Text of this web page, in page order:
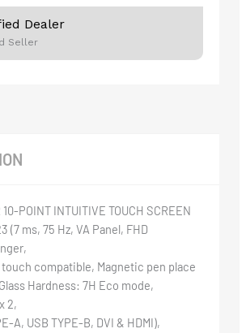
Dealer
Seller
POINT INTUITIVE TOUCH SCREEN
(7 ms, 75 Hz, VA Panel, FHD
touch compatible, Magnetic pen place
Hardness: 7H Eco mode,
2,
A, USB TYPE-B, DVI & HDMI),